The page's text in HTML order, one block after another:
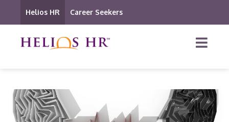
Helios HR Career Seekers